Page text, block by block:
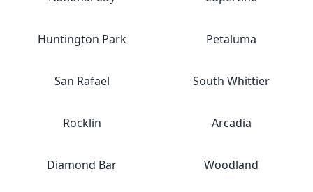
Huntington Park Petaluma
San Rafael South Whittier
Rocklin Arcadia
Diamond Bar Woodland